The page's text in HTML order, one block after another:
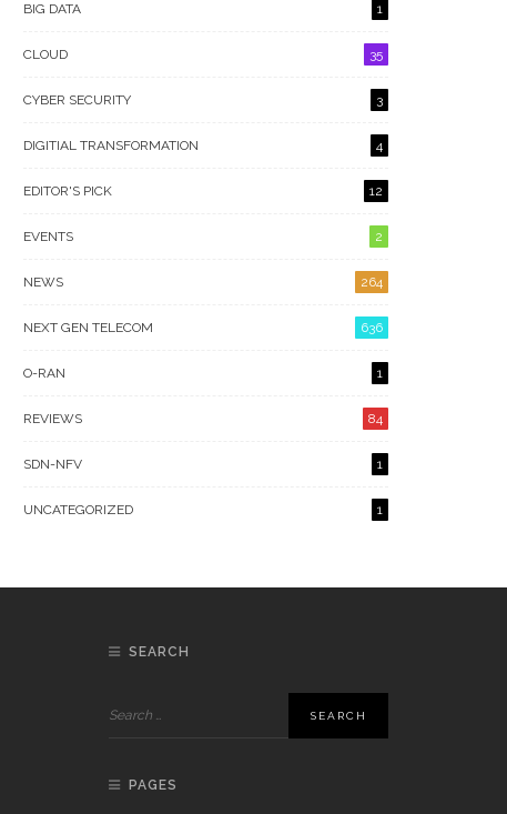
BIG DATA 1
CLOUD 35
CYBER SECURITY 3
DIGITIAL TRANSFORMATION 4
EDITOR'S PICK 12
EVENTS 2
NEWS 264
NEXT GEN TELECOM 636
O-RAN 1
REVIEWS 84
SDN-NFV 1
UNCATEGORIZED 1
SEARCH
PAGES